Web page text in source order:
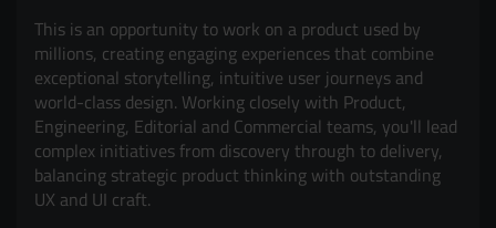
This is an opportunity to work on a product used by
millions, creating engaging experiences that combine
exceptional storytelling, intuitive user journeys and
world-class design. Working closely with Product,
Engineering, Editorial and Commercial teams, you'll lead
complex initiatives from discovery through to delivery,
balancing strategic product thinking with outstanding
UX and UI craft.